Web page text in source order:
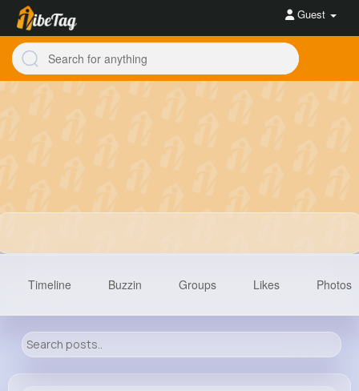
Guest
Timeline Buzzin Groups Likes Photos